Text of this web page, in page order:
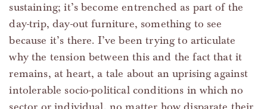
sustaining; it’s become entrenched as part of the
day-trip, day-out furniture, something to see
because it’s there. I’ve been trying to articulate
why the tension between this and the fact that it
remains, at heart, a tale about an uprising against
intolerable socio-political conditions in which no